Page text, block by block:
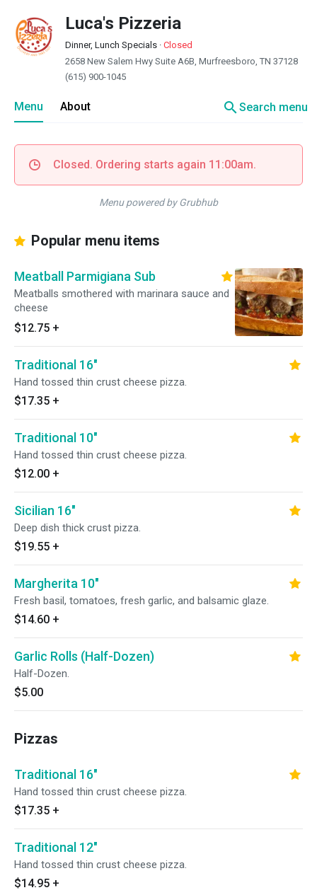
Luca's Pizzeria
Dinner, Lunch Specials · Closed
2658 New Salem Hwy Suite A6B, Murfreesboro, TN 37128
(615) 900-1045
Menu About searchSearch menu
Closed. Ordering starts again 11:00am.
Menu powered by Grubhub
Popular menu items
Meatball Parmigiana Sub
Meatballs smothered with marinara sauce and
cheese
$12.75 +
Traditional 16"
Hand tossed thin crust cheese pizza.
$17.35 +
Traditional 10"
Hand tossed thin crust cheese pizza.
$12.00 +
Sicilian 16"
Deep dish thick crust pizza.
$19.55 +
Margherita 10"
Fresh basil, tomatoes, fresh garlic, and balsamic glaze.
$14.60 +
Garlic Rolls (Half-Dozen)
Half-Dozen.
$5.00
Pizzas
Traditional 16"
Hand tossed thin crust cheese pizza.
$17.35 +
Traditional 12"
Hand tossed thin crust cheese pizza.
$14.95 +